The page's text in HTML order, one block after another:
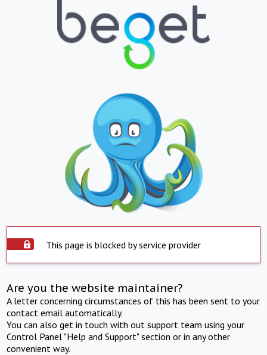
This page is blocked by service provider
Are you the website maintainer?
A letter concerning circumstances of this has been sent to your
contact email automatically.
You can also get in touch with out support team using your
Control Panel "Help and Support" section or in any other
convenient way.